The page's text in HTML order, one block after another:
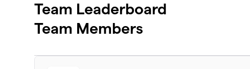
Team Leaderboard
Team Members